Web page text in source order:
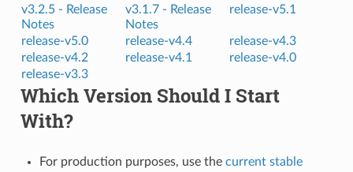
v3.2.5 - Release
Notes
v3.1.7 - Release
Notes
release-v5.1
release-v5.0 release-v4.4
release-v4.3
release-v4.2
release-v4.1
release-v4.0
release-v3.3
Which Version Should I Start
With?
For production purposes, use the current stable